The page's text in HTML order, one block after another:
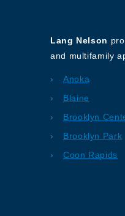
Lang Nelson
and multifamily
Anoka
Blaine
Brooklyn
Brooklyn Park
Coon Rapids